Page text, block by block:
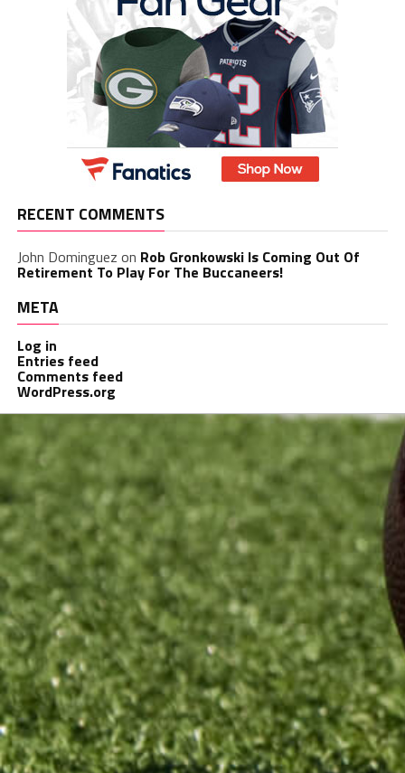
RECENT COMMENTS
John Dominguez on Rob Gronkowski Is Coming Out Of
Retirement To Play For The Buccaneers!
META
Log in
Entries feed
Comments feed
WordPress.org